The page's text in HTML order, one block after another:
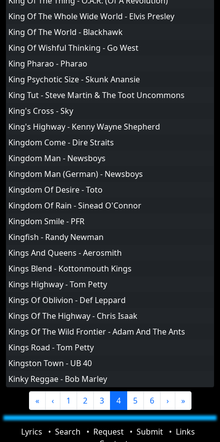
King Of The Whole Wide World - Elvis Presley
King Of The World - Blackhawk
King Of Wishful Thinking - Go West
King Pharao - Pharao
King Psychotic Size - Skunk Anansie
King Tut - Steve Martin & The Toot Uncommons
King's Cross - Sky
King's Highway - Kenny Wayne Shepherd
Kingdom Come - Dire Straits
Kingdom Man - Newsboys
Kingdom Man (German) - Newsboys
Kingdom Of Desire - Toto
Kingdom Of Rain - Sinead O'Connor
Kingdom Smile - PFR
Kingfish - Randy Newman
Kings And Queens - Aerosmith
Kings Blend - Kottonmouth Kings
Kings Highway - Tom Petty
Kings Of Oblivion - Def Leppard
Kings Of The Highway - Chris Isaak
Kings Of The Wild Frontier - Adam And The Ants
Kings Road - Tom Petty
Kingston Town - UB 40
Kinky Reggae - Bob Marley
«
‹ 1 2 3 4 5 6 › »
Lyrics Search Request Submit
Links